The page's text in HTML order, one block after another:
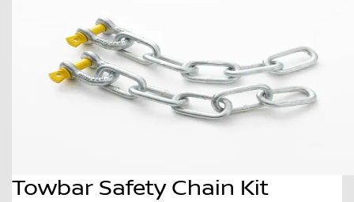
Towbar Safety Chain Kit